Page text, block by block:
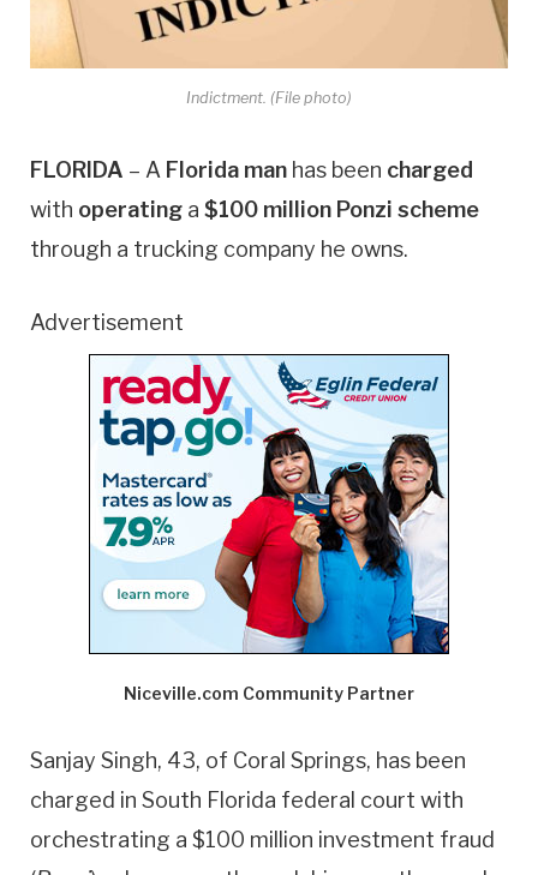
Indictment. (File photo)
FLORIDA – A Florida man has been charged
with operating a $100 million Ponzi scheme
through a trucking company he owns.
Advertisement
Niceville.com Community Partner
Sanjay Singh, 43, of Coral Springs, has been
charged in South Florida federal court with
orchestrating a $100 million investment fraud